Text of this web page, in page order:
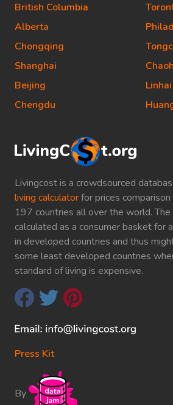
Livingcost is a crowdsourced
living calculatorfor prices
197 countries all over the world.
calculated as a consumer basket for
in developed countries and thus
some least developed countries
standard of living is expensive.
Press Kit
By
British Columbia
Alberta
Chongqing
Shanghai
Beijing
Chengdu
Linhai